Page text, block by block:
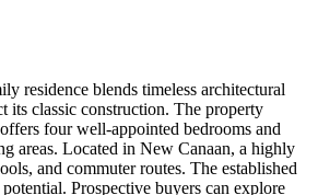
residence blends timeless architectural
its classic construction. The property
four well-appointed bedrooms and
areas. Located in New Canaan, a highly
and commuter routes. The established
Prospective buyers can explore